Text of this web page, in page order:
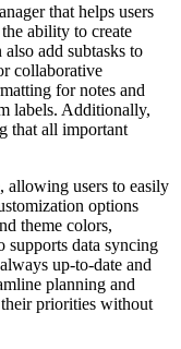
that helps users
ability to create
add subtasks to
collaborative
for notes and
labels. Additionally,
that all important
allowing users to easily
options
theme colors,
supports data syncing
up-to-date and
planning and
priorities without